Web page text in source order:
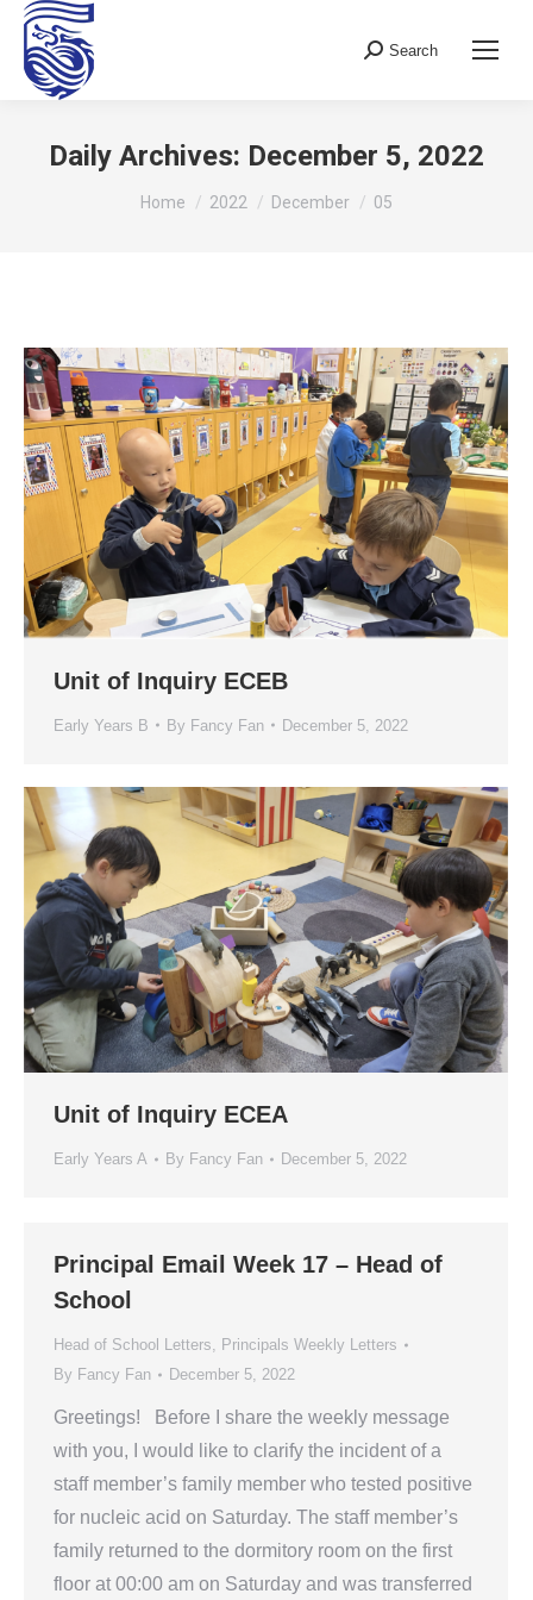
Search:
Search
Daily Archives: December 5, 2022
You are here:
Home 2022 December 05
Unit of Inquiry ECEB
Early Years B By Fancy Fan December 5, 2022
Unit of Inquiry ECEA
Early Years A By Fancy Fan December 5, 2022
Principal Email Week 17 – Head of
School
Head of School Letters, Principals Weekly Letters
By Fancy Fan December 5, 2022
Greetings! Before I share the weekly message
with you, I would like to clarify the incident of a
staff member’s family member who tested positive
for nucleic acid on Saturday. The staff member’s
family returned to the dormitory room on the first
floor at 00:00 am on Saturday and was transferred